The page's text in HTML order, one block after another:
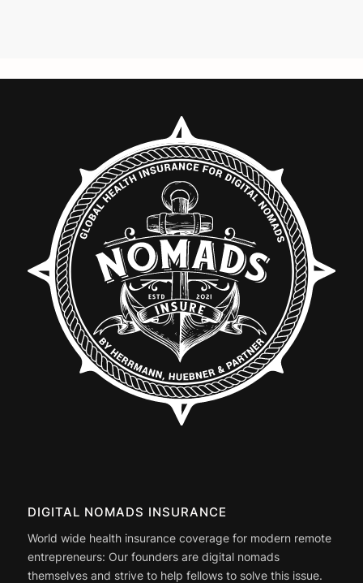
DIGITAL NOMADS INSURANCE
World wide health insurance coverage for modern remote
entrepreneurs: Our founders are digital nomads
themselves and strive to help fellows to solve this issue.